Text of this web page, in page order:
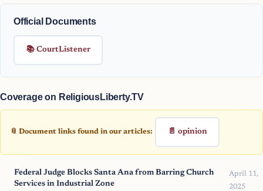
Official Documents
📚 CourtListener
Coverage on ReligiousLiberty.TV
📎 Document links found in our articles: 📄 opinion
Federal Judge Blocks Santa Ana from Barring Church
Services in Industrial Zone
April 11,
2025